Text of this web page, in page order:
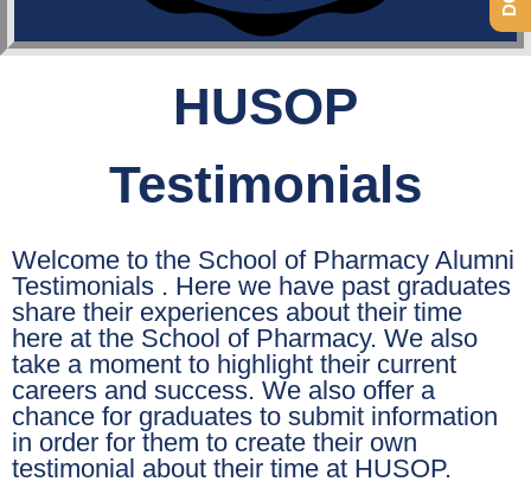
HUSOP
Testimonials
Welcome to the School of Pharmacy Alumni
Testimonials . Here we have past graduates
share their experiences about their time
here at the School of Pharmacy. We also
take a moment to highlight their current
careers and success. We also offer a
chance for graduates to submit information
in order for them to create their own
testimonial about their time at HUSOP.